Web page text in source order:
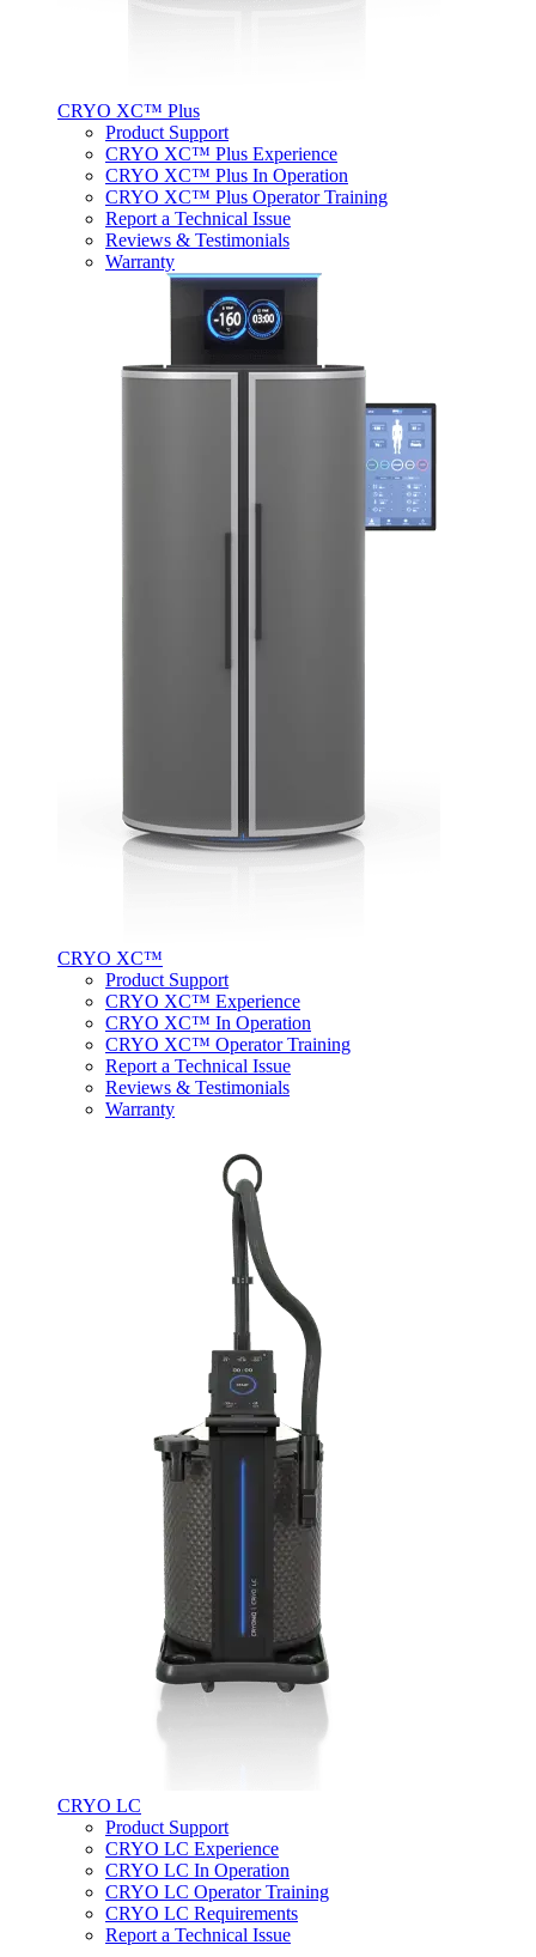
CRYO XC™ Plus
Product Support
CRYO XC™ Plus Experience
CRYO XC™ Plus In Operation
CRYO XC™ Plus Operator Training
Report a Technical Issue
Reviews & Testimonials
Warranty
CRYO XC™
Product Support
CRYO XC™ Experience
CRYO XC™ In Operation
CRYO XC™ Operator Training
Report a Technical Issue
Reviews & Testimonials
Warranty
CRYO LC
Product Support
CRYO LC Experience
CRYO LC In Operation
CRYO LC Operator Training
CRYO LC Requirements
Report a Technical Issue